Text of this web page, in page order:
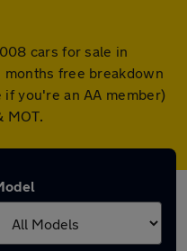
cars for sale in
months free breakdown
you're an AA member)
MOT.